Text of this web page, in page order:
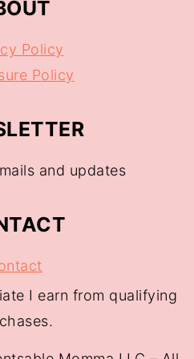
Policy
Policy
and updates
I earn from qualifying